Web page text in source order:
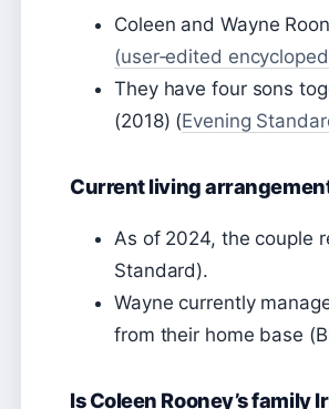
Coleen and Wayne
(user‑edited
They have four sons
(2018) (Evening
Current living
As of 2024, the couple
Standard).
Wayne currently
from their home base
Is Coleen Rooney’s family